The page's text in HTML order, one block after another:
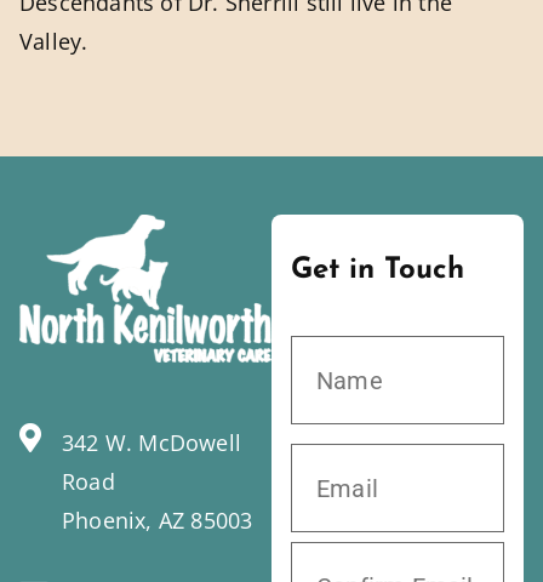
Valley.
342 W. McDowell
Road
Phoenix, AZ 85003
Get in Touch